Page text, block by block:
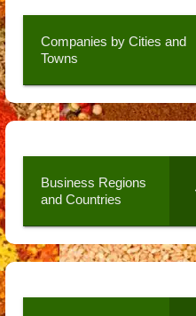
Companies by Cities and
Towns
Business Regions
and Countries